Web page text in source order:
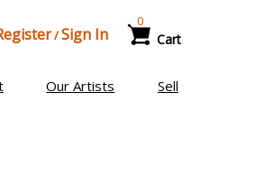
/Sign In Cart
0
Our Artists Sell